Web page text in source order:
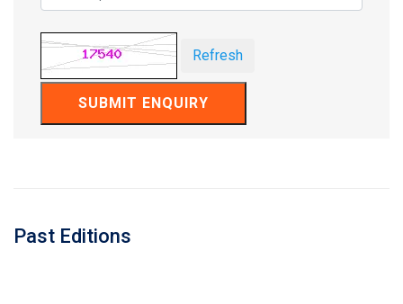
Past Editions
Refresh
SUBMIT ENQUIRY